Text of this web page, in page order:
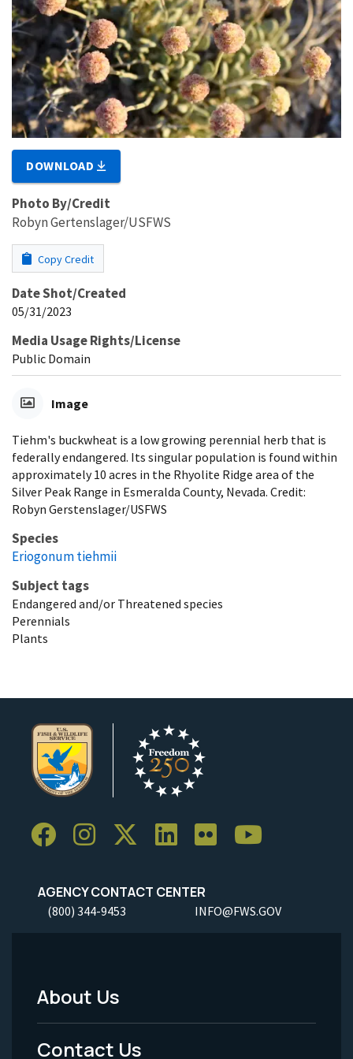
DOWNLOAD
Photo By/Credit
Robyn Gertenslager/USFWS
Copy Credit
Date Shot/Created
05/31/2023
Media Usage Rights/License
Public Domain
Image
Tiehm's buckwheat is a low growing perennial herb that is
federally endangered. Its singular population is found within
approximately 10 acres in the Rhyolite Ridge area of the
Silver Peak Range in Esmeralda County, Nevada. Credit:
Robyn Gerstenslager/USFWS
Species
Eriogonum tiehmii
Subject tags
Endangered and/or Threatened species
Perennials
Plants
AGENCY CONTACT CENTER
(800) 344-9453 INFO@FWS.GOV
Footer
Menu
About Us
Contact Us